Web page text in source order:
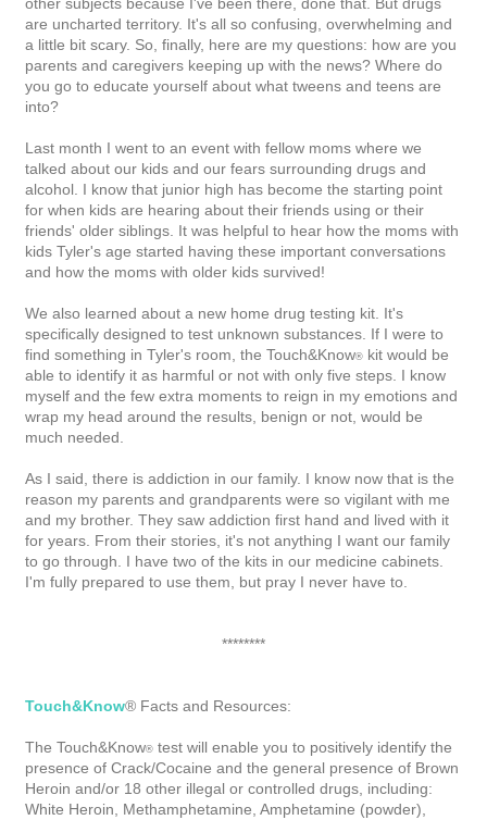
are uncharted territory. It's all so confusing, overwhelming and
a little bit scary. So, finally, here are my questions: how are you
parents and caregivers keeping up with the news? Where do
you go to educate yourself about what tweens and teens are
into?
Last month I went to an event with fellow moms where we
talked about our kids and our fears surrounding drugs and
alcohol. I know that junior high has become the starting point
for when kids are hearing about their friends using or their
friends' older siblings. It was helpful to hear how the moms with
kids Tyler's age started having these important conversations
and how the moms with older kids survived!
We also learned about a new home drug testing kit. It's
specifically designed to test unknown substances. If I were to
find something in Tyler's room, the Touch&Know® kit would be
able to identify it as harmful or not with only five steps. I know
myself and the few extra moments to reign in my emotions and
wrap my head around the results, benign or not, would be
much needed.
As I said, there is addiction in our family. I know now that is the
reason my parents and grandparents were so vigilant with me
and my brother. They saw addiction first hand and lived with it
for years. From their stories, it's not anything I want our family
to go through. I have two of the kits in our medicine cabinets.
I'm fully prepared to use them, but pray I never have to.
********
Touch&Know® Facts and Resources:
The Touch&Know® test will enable you to positively identify the
presence of Crack/Cocaine and the general presence of Brown
Heroin and/or 18 other illegal or controlled drugs, including:
White Heroin, Methamphetamine, Amphetamine (powder),